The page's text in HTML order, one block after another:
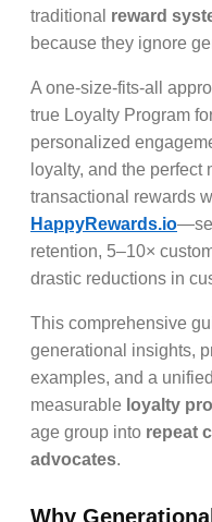
traditional reward
because they ignore
A one-size-fits-all
true Loyalty Program
personalized
loyalty, and the perfect
transactional rewards
HappyRewards.io
retention, 5–10×
drastic reductions in
This comprehensive
generational insights,
examples, and a
measurable loyalty
age group into repeat
advocates.
Why